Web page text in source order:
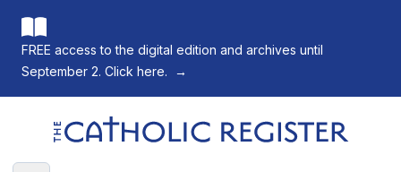
FREE access to the digital edition and archives until
September 2. Click here.
→
The Catholic Register